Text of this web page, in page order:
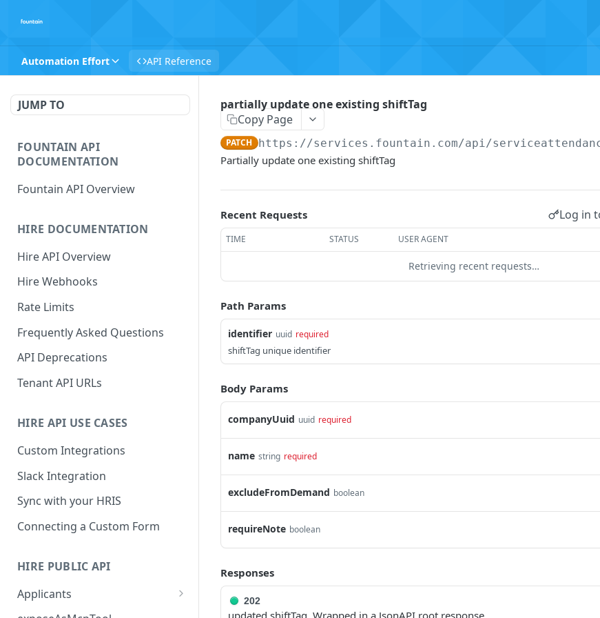
Automation Effort API Reference
JUMP TO
FOUNTAIN API
DOCUMENTATION
Fountain API Overview
HIRE DOCUMENTATION
Hire API Overview
Hire Webhooks
Rate Limits
Frequently Asked Questions
API Deprecations
Tenant API URLs
HIRE API USE CASES
Custom Integrations
Slack Integration
Sync with your HRIS
Connecting a Custom Form
HIRE PUBLIC API
Applicants
List All Applicants
partially update one existing shiftTag
Copy Page
PATCH https://services.fountain.com/api/
Partially update one existing shiftTag
Recent Requests Log in
TIME STATUS USER AGENT
Retrieving recent requests…
Path Params
identifier uuid required
shiftTag unique identifier
Body Params
companyUuid uuid required
name string required
excludeFromDemand boolean
requireNote boolean
Responses
202
updated shiftTag. Wrapped in a JsonAPI root response.